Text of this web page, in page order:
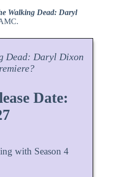
Walking Dead: Daryl
Dead: Daryl Dixon
Date:
with Season 4